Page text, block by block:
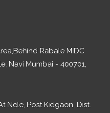
Rabale MIDC
Navi Mumbai - 400701,
Nele, Post Kidgaon, Dist.